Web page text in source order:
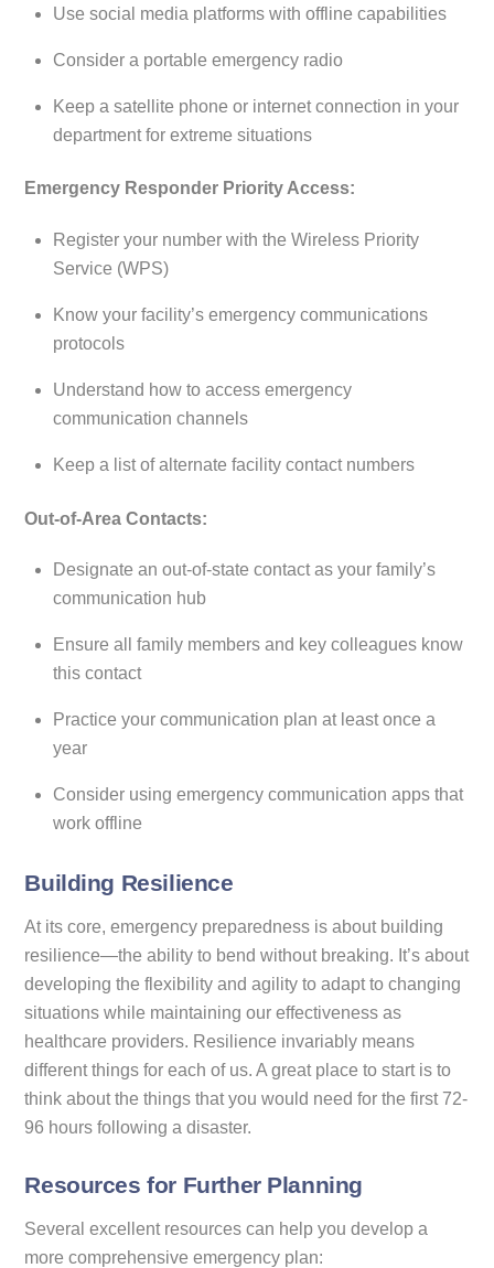
Use social media platforms with offline capabilities
Consider a portable emergency radio
Keep a satellite phone or internet connection in your
department for extreme situations
Emergency Responder Priority Access:
Register your number with the Wireless Priority
Service (WPS)
Know your facility’s emergency communications
protocols
Understand how to access emergency
communication channels
Keep a list of alternate facility contact numbers
Out-of-Area Contacts:
Designate an out-of-state contact as your family’s
communication hub
Ensure all family members and key colleagues know
this contact
Practice your communication plan at least once a
year
Consider using emergency communication apps that
work offline
Building Resilience
At its core, emergency preparedness is about building
resilience—the ability to bend without breaking. It’s about
developing the flexibility and agility to adapt to changing
situations while maintaining our effectiveness as
healthcare providers. Resilience invariably means
different things for each of us. A great place to start is to
think about the things that you would need for the first 72-
96 hours following a disaster.
Resources for Further Planning
Several excellent resources can help you develop a
more comprehensive emergency plan: